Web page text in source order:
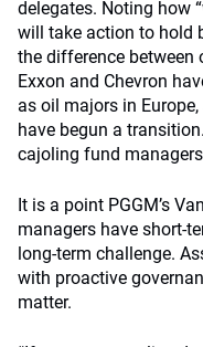
delegates. Noting how
will take action to hold
the difference between
Exxon and Chevron
as oil majors in
have begun a
cajoling fund
It is a point PGGM’s
managers have short-
long-term challenge.
with proactive
matter.